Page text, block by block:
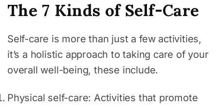
The 7 Kinds of Self-Care
Self-care is more than just a few activities,
it’s a holistic approach to taking care of your
overall well-being, these include.
Physical self-care: Activities that promote